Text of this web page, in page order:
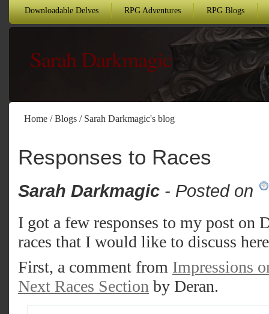
Downloadable Delves RPG Adventures RPG Blogs
Sarah Darkmagic
Home /Blogs / Sarah Darkmagic's blog
Responses to Races
Sarah Darkmagic - Posted on
I got a few responses to my post on
races that I would like to discuss
First, a comment from Impressions
Next Races Section by Deran.